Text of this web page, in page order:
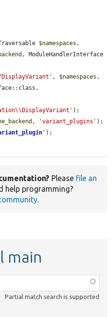
$namespaces ,
, $namespaces
);
, 'variant_plugins' );
' );
Please file an
help programming?
.
main
Partial match search is supported